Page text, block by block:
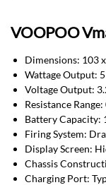
VOOPOO
Dimensions: 103
Wattage Output:
Voltage Output:
Resistance
Battery Capacity:
Firing System:
Display Screen:
Chassis
Charging Port: